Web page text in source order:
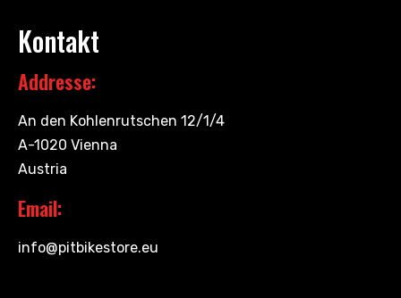
Kontakt
Addresse:
An den Kohlenrutschen 12/1/4
A-1020 Vienna
Austria
Email:
info@pitbikestore.eu